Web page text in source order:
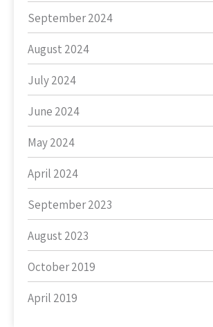
September 2024
August 2024
July 2024
June 2024
May 2024
April 2024
September 2023
August 2023
October 2019
April 2019